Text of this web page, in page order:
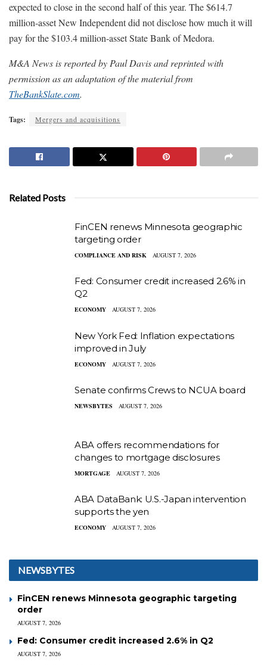
expected to close in the second half of this year. The $614.7
million-asset New Independent did not disclose how much it will
pay for the $103.4 million-asset State Bank of Medora.
M&A News is reported by Paul Davis and reprinted with
permission as an adaptation of the material from
TheBankSlate.com.
Tags: Mergers and acquisitions
Related Posts
FinCEN renews Minnesota geographic
targeting order
COMPLIANCE AND RISK AUGUST 7, 2026
Fed: Consumer credit increased 2.6% in
Q2
ECONOMY AUGUST 7, 2026
New York Fed: Inflation expectations
improved in July
ECONOMY AUGUST 7, 2026
Senate confirms Crews to NCUA board
NEWSBYTES AUGUST 7, 2026
ABA offers recommendations for
changes to mortgage disclosures
MORTGAGE AUGUST 7, 2026
ABA DataBank: U.S.-Japan intervention
supports the yen
ECONOMY AUGUST 7, 2026
NEWSBYTES
FinCEN renews Minnesota geographic targeting
order
AUGUST 7, 2026
Fed: Consumer credit increased 2.6% in Q2
AUGUST 7, 2026